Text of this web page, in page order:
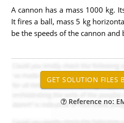
A cannon has a mass 1000 kg.
It fires a ball, mass 5 kg
be the speeds of the cannon and
Reference no: